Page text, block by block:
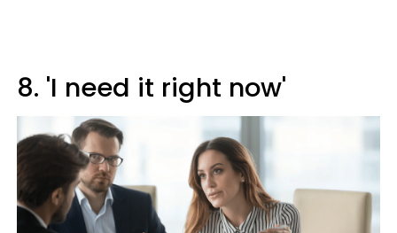
8. 'I need it right now'